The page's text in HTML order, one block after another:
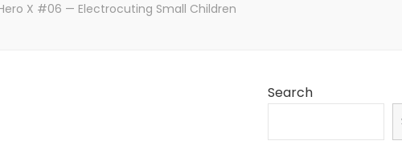
X #06 — Electrocuting Small Children
Search